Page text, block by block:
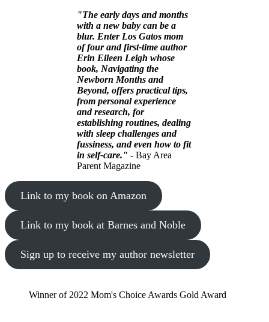
"The early days and months
with a new baby can be a
blur. Enter Los Gatos mom
of four and first-time author
Erin Eileen Leigh whose
book, Navigating the
Newborn Months and
Beyond, offers practical tips,
from personal experience
and research, for
establishing routines, dealing
with sleep challenges and
fussiness, and even how to fit
in self-care." - Bay Area
Parent Magazine
Link to my book on Amazon
Link to my book at Barnes and Noble
Sign up to receive my author newsletter
Winner of 2022 Mom's Choice Awards Gold Award